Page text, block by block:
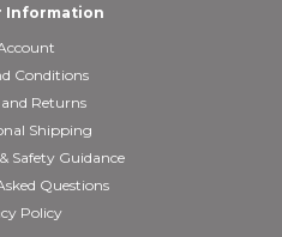
Information
Conditions
Returns
Shipping
Safety Guidance
Questions
Policy